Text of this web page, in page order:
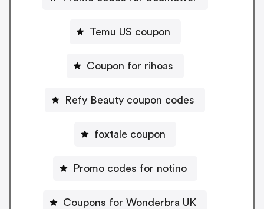
Temu US coupon
Coupon for rihoas
Refy Beauty coupon codes
foxtale coupon
Promo codes for notino
Coupons for Wonderbra UK